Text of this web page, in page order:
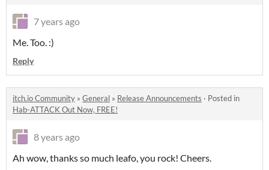
7 years ago
Me. Too. :)
Reply
itch.io Community » General » Release Announcements · Posted in
Hab-ATTACK Out Now, FREE!
8 years ago
Ah wow, thanks so much leafo, you rock! Cheers.